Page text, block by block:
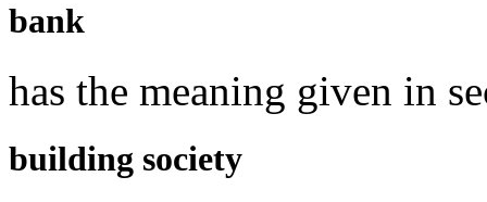
bank
has the meaning given in
building society